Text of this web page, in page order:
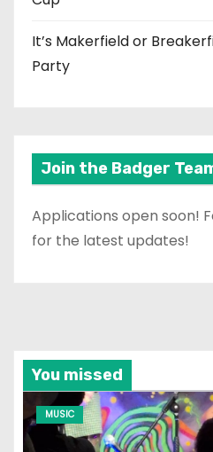
It’s Makerfield or
Party
Join the Badger
Applications open soon!
for the latest updates!
You missed
MUSIC